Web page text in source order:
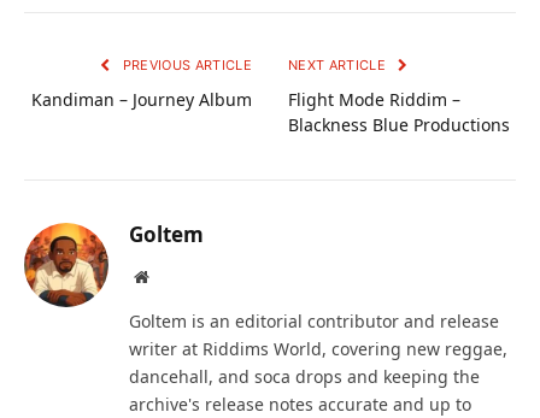
PREVIOUS ARTICLE
Kandiman – Journey Album
NEXT ARTICLE
Flight Mode Riddim –
Blackness Blue Productions
Goltem
Website
Goltem is an editorial contributor and release
writer at Riddims World, covering new reggae,
dancehall, and soca drops and keeping the
archive's release notes accurate and up to